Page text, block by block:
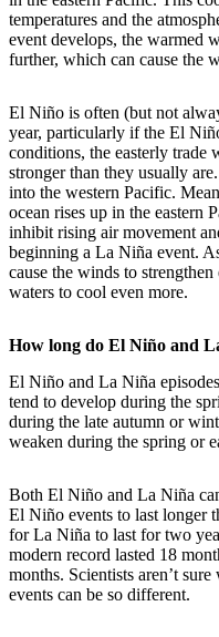
temperatures and the
event develops, the warmed
further, which can cause the
El Niño is often (but not
year, particularly if the El
conditions, the easterly trade
stronger than they usually
into the western Pacific.
ocean rises up in the eastern
inhibit rising air movement
beginning a La Niña event.
cause the winds to
waters to cool even more.
How long do El Niño and
El Niño and La Niña
tend to develop during the
during the late autumn or
weaken during the spring or
Both El Niño and La Niña
El Niño events to last longer
for La Niña to last for two
modern record lasted 18
months. Scientists aren’t
events can be so different.